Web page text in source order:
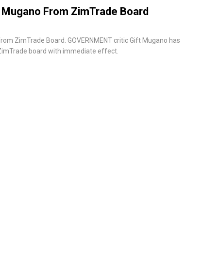
From ZimTrade Board
ZimTrade Board. GOVERNMENT critic Gift Mugano has
board with immediate effect.